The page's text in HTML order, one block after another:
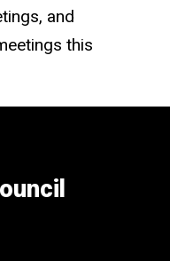
and
this